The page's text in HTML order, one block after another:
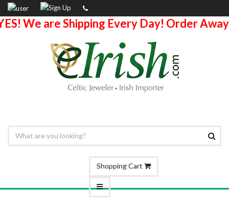
We are Shipping Every Day! Order
Shopping Cart